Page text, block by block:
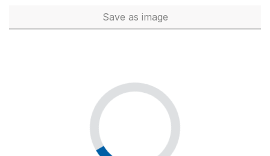
Save School workforce
as image